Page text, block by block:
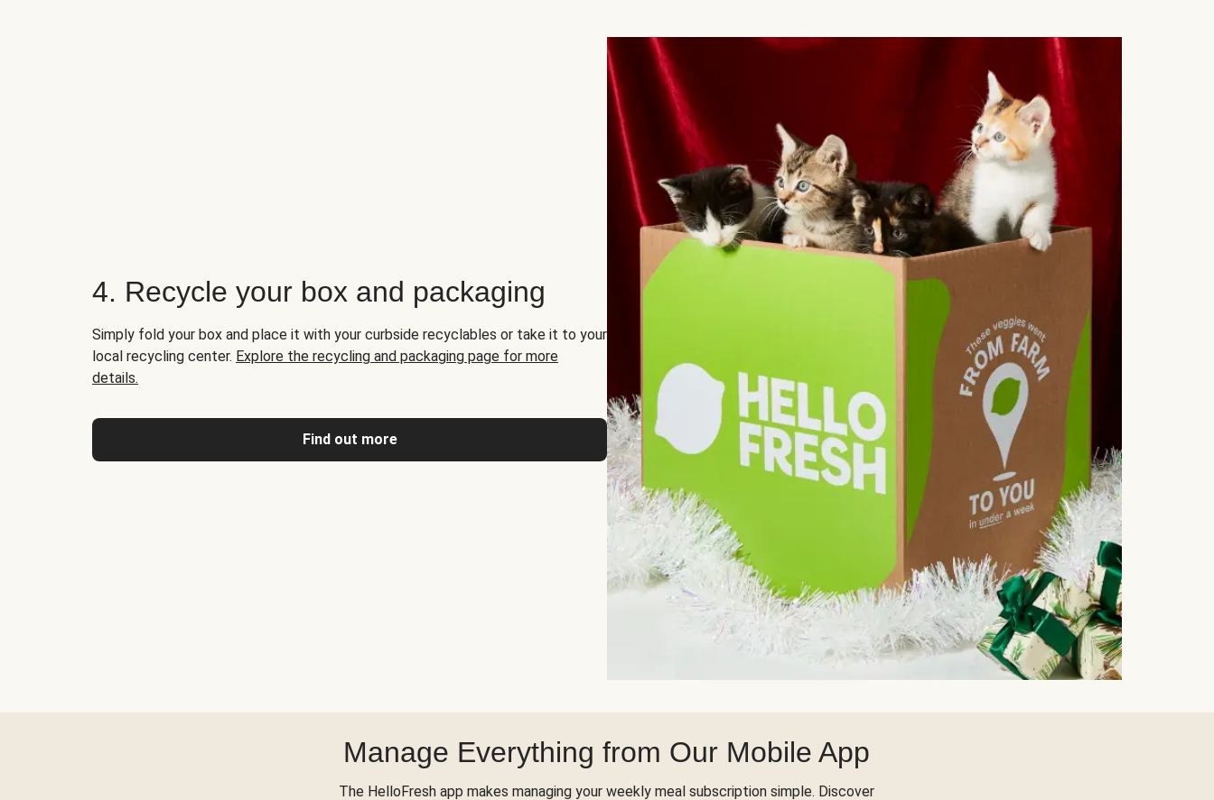
4. Recycle your box and packaging
Simply fold your box and place it with your curbside recyclables or take it to your
local recycling center. Explore the recycling and packaging page for more
details.
Find out more
Manage Everything from Our Mobile App
The HelloFresh app makes managing your weekly meal subscription simple. Discover